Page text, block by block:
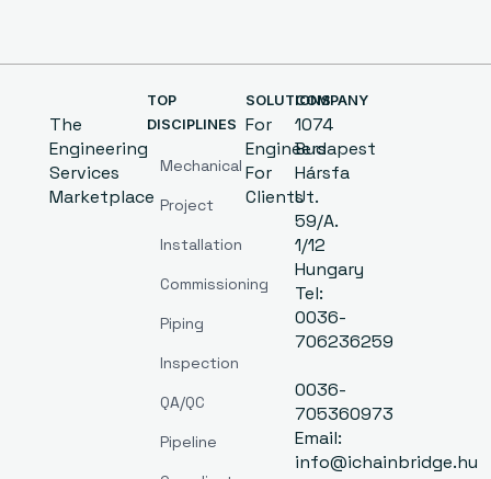
The
Engineering
Services
Marketplace
TOP
DISCIPLINES
Mechanical
Project
Installation
Commissioning
Piping
Inspection
QA/QC
Pipeline
SOLUTIONS
For
Engineers
For
Clients
COMPANY
1074
Budapest
Hársfa
Ut.
59/A.
1/12
Hungary
Tel:
0036-
706236259
0036-
705360973
Email:
info@ichainbridge.hu